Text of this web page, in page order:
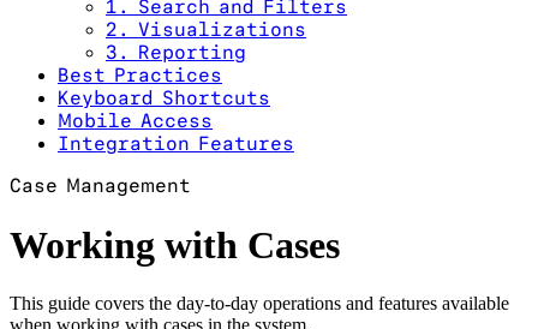
1. Search and Filters
2. Visualizations
3. Reporting
Best Practices
Keyboard Shortcuts
Mobile Access
Integration Features
Case Management
Working with Cases
This guide covers the day-to-day operations and features available
when working with cases in the system.